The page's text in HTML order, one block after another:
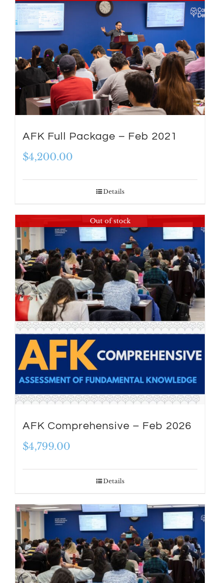
AFK Full Package – Feb 2021
$4,200.00
Details
Out of stock
AFK Comprehensive – Feb 2026
$4,799.00
Details